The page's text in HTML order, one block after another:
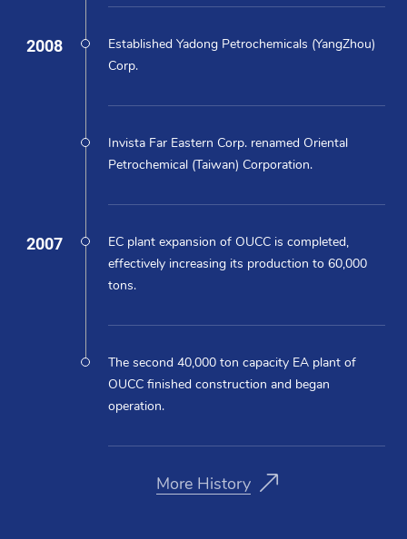
2008
Established Yadong Petrochemicals (YangZhou)
Corp.
Invista Far Eastern Corp. renamed Oriental
Petrochemical (Taiwan) Corporation.
2007
EC plant expansion of OUCC is completed,
effectively increasing its production to 60,000
tons.
The second 40,000 ton capacity EA plant of
OUCC finished construction and began
operation.
More History